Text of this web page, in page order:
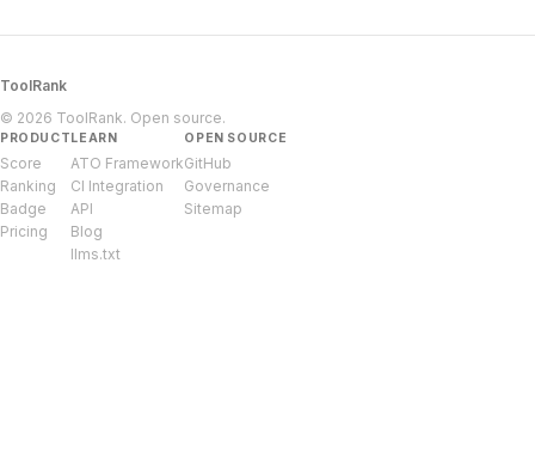
ToolRank
© 2026 ToolRank. Open source.
PRODUCT
Score
Ranking
Badge
Pricing
LEARN
ATO Framework
CI Integration
API
Blog
llms.txt
OPEN SOURCE
GitHub
Governance
Sitemap